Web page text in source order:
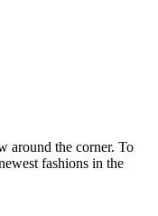
around the corner. To
fashions in the